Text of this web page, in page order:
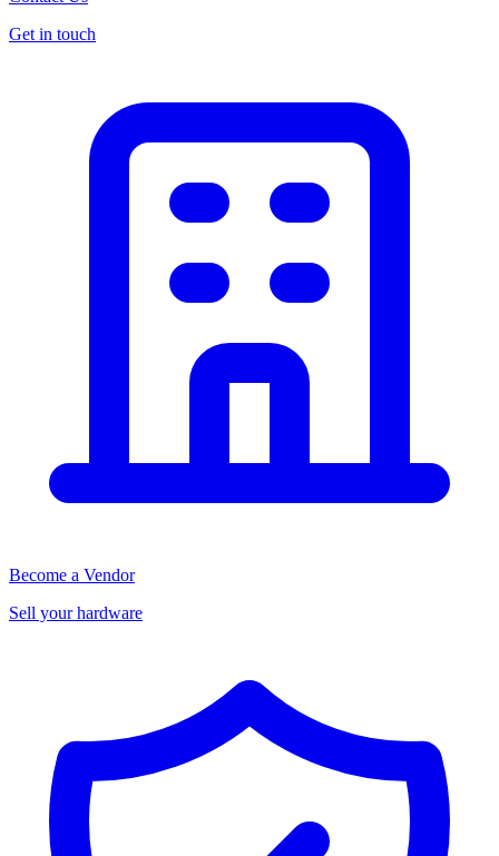
Get in touch
Become a Vendor
Sell your hardware